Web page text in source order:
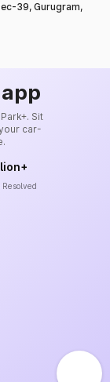
39, Gurugram,
Sit
car-